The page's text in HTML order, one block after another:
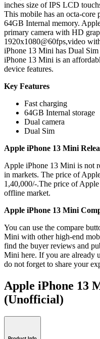
inches size of IPS LCD
This mobile has an octa-
64GB Internal memory.
primary camera with HD
1920x1080@60fps,video
iPhone 13 Mini has Dual
iPhone 13 Mini is an
device features.
Key Features
Fast charging
64GB Internal storage
Dual camera
Dual Sim
Apple iPhone 13 Mini
Apple iPhone 13 Mini is not
in markets. The price of
1,40,000/-.The price of
offline market.
Apple iPhone 13 Mini
You can use the compare
Mini with other high-end
find the buyer reviews and
Mini here. If you are already
do not forget to share your
Apple iPhone 13
(Unofficial)